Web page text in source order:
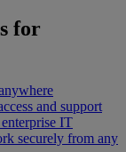
for
and support
enterprise IT
securely from any